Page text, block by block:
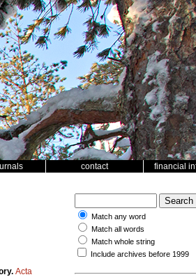
contact financial
Acta
Match any word
Match all words
Match whole string
Include archives before 1999